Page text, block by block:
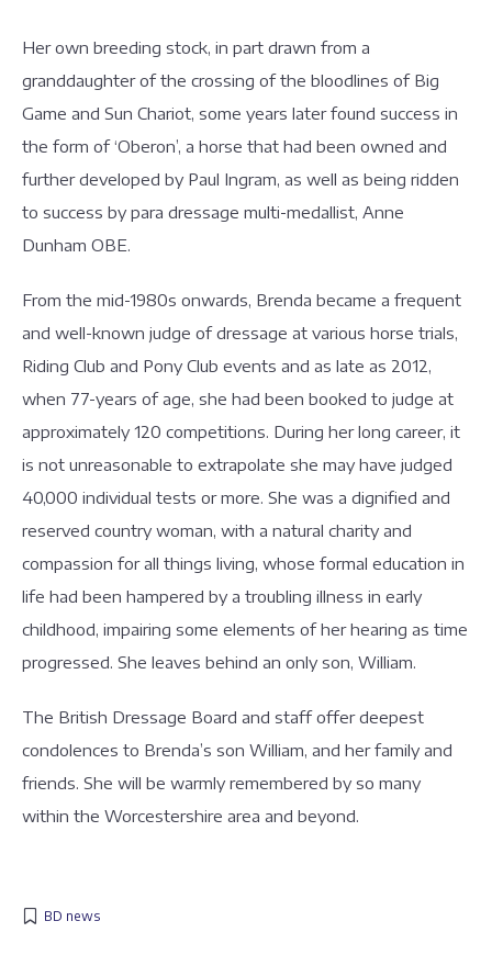
Her own breeding stock, in part drawn from a
granddaughter of the crossing of the bloodlines of Big
Game and Sun Chariot, some years later found success in
the form of ‘Oberon’, a horse that had been owned and
further developed by Paul Ingram, as well as being ridden
to success by para dressage multi-medallist, Anne
Dunham OBE.
From the mid-1980s onwards, Brenda became a frequent
and well-known judge of dressage at various horse trials,
Riding Club and Pony Club events and as late as 2012,
when 77-years of age, she had been booked to judge at
approximately 120 competitions. During her long career, it
is not unreasonable to extrapolate she may have judged
40,000 individual tests or more. She was a dignified and
reserved country woman, with a natural charity and
compassion for all things living, whose formal education in
life had been hampered by a troubling illness in early
childhood, impairing some elements of her hearing as time
progressed. She leaves behind an only son, William.
The British Dressage Board and staff offer deepest
condolences to Brenda’s son William, and her family and
friends. She will be warmly remembered by so many
within the Worcestershire area and beyond.
BD news